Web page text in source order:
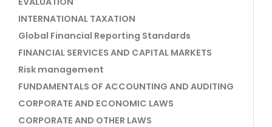
INTERNATIONAL TAXATION
Global Financial Reporting Standards
FINANCIAL SERVICES AND CAPITAL MARKETS
Risk management
FUNDAMENTALS OF ACCOUNTING AND AUDITING
CORPORATE AND ECONOMIC LAWS
CORPORATE AND OTHER LAWS